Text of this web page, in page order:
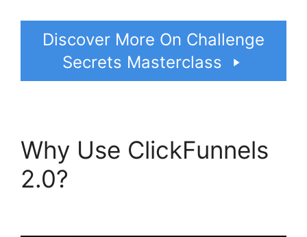
Discover More On Challenge
Secrets Masterclass
Why Use ClickFunnels
2.0?